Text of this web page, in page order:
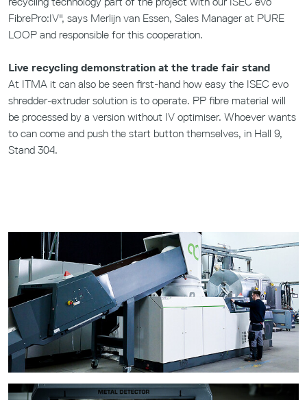
FibrePro:IV", says Merlijn van Essen, Sales Manager at PURE
LOOP and responsible for this cooperation.
Live recycling demonstration at the trade fair stand
At ITMA it can also be seen first-hand how easy the ISEC evo
shredder-extruder solution is to operate. PP fibre material will
be processed by a version without IV optimiser. Whoever wants
to can come and push the start button themselves, in Hall 9,
Stand 304.